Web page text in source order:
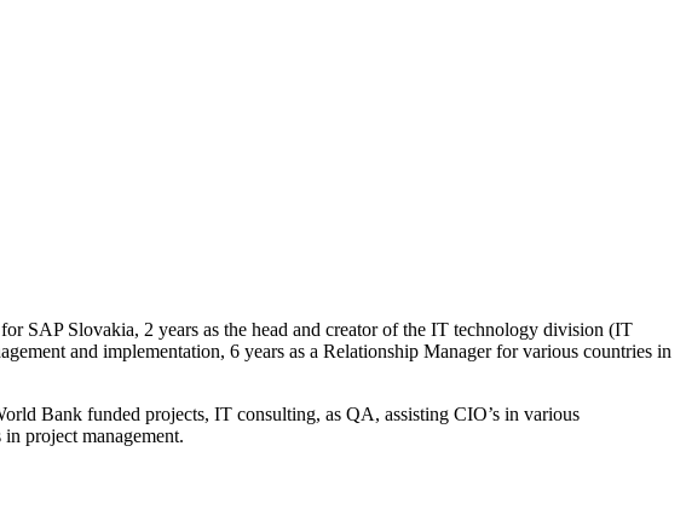
SAP Slovakia, 2 years as the head and creator of the IT technology division (IT
and implementation, 6 years as a Relationship Manager for various countries in
Bank funded projects, IT consulting, as QA, assisting CIO’s in various
project management.